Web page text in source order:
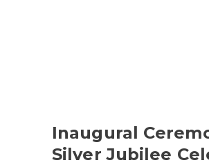
Inaugural
Silver Jubilee